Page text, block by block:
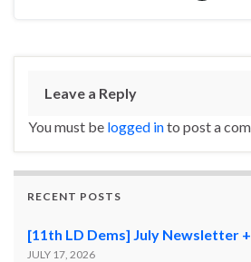
Leave a Reply
You must be logged into post a
RECENT POSTS
[11th LD Dems] July Newsletter
JULY 17, 2026